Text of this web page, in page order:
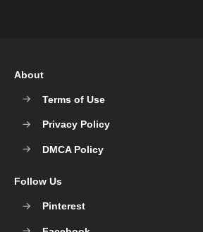
About
Terms of Use
Privacy Policy
DMCA Policy
Follow Us
Pinterest